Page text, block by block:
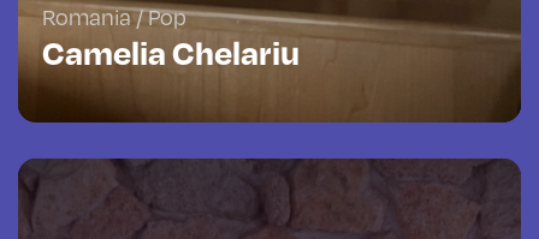
Romania / Pop
Camelia Chelariu